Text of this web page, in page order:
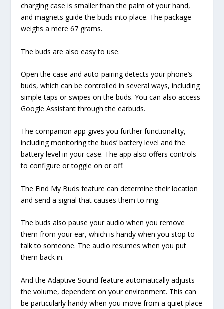
charging case is smaller than the palm of your hand,
and magnets guide the buds into place. The package
weighs a mere 67 grams.
The buds are also easy to use.
Open the case and auto-pairing detects your phone’s
buds, which can be controlled in several ways, including
simple taps or swipes on the buds. You can also access
Google Assistant through the earbuds.
The companion app gives you further functionality,
including monitoring the buds’ battery level and the
battery level in your case. The app also offers controls
to configure or toggle on or off.
The Find My Buds feature can determine their location
and send a signal that causes them to ring.
The buds also pause your audio when you remove
them from your ear, which is handy when you stop to
talk to someone. The audio resumes when you put
them back in.
And the Adaptive Sound feature automatically adjusts
the volume, dependent on your environment. This can
be particularly handy when you move from a quiet place